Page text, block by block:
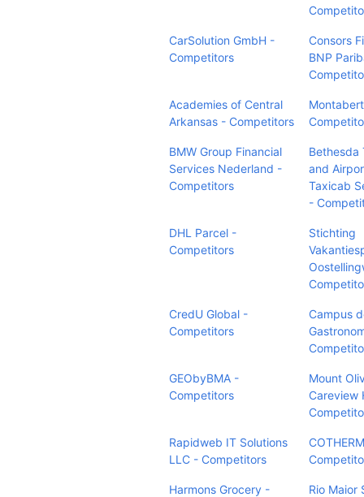
CarSolution GmbH -
Competitors
Consors
BNP
Academies of Central
Arkansas - Competitors
BMW Group Financial
Services Nederland -
Competitors
Bethesda
and
Taxicab
-
DHL Parcel -
Competitors
Stichting
CredU Global -
Competitors
Campus
GEObyBMA -
Competitors
Mount
Careview
Rapidweb IT Solutions
LLC - Competitors
Harmons Grocery -
Rio Maior